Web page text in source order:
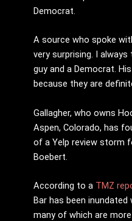
Democrat.
A source who spoke
very surprising. I
guy and a Democrat.
because they are
Gallagher, who owns
Aspen, Colorado, has
of a Yelp review storm
Boebert.
According to a TMZ
Bar has been inundated
many of which are